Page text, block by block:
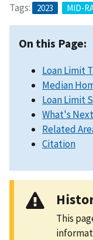
Tags: 2023 MID-
On this Page:
Loan Limit
Median
Loan Limit
What's Next
Related
Citation
This